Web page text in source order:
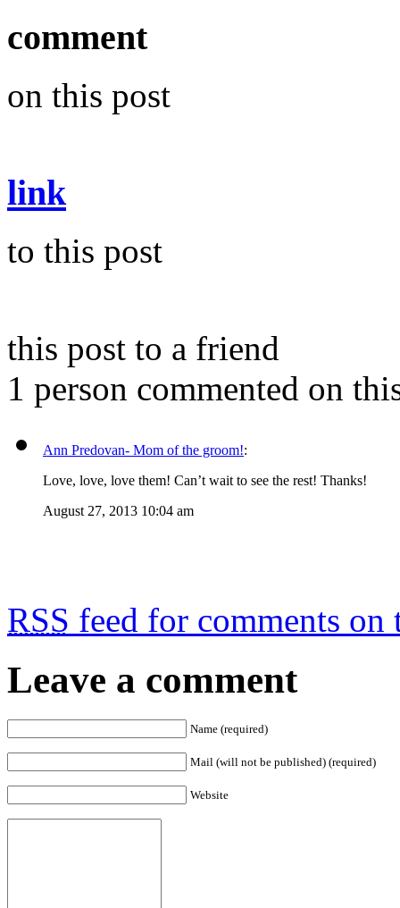
comment
on this post
link
to this post
this post to a friend
1 person commented on
Ann Predovan- Mom of the groom!:
Love, love, love them! Can’t wait to see the rest! Thanks!
August 27, 2013 10:04 am
RSS feed for comments on
Leave a comment
Name (required)
Mail (will not be published) (required)
Website